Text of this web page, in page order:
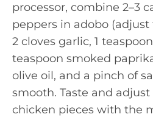
processor, combine 2–3
peppers in adobo
2 cloves garlic, 1
teaspoon smoked
olive oil, and a pinch of
smooth. Taste and
chicken pieces with the